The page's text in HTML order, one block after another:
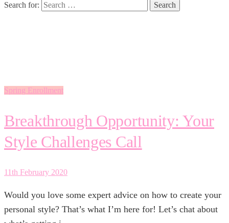
Search for:
Spring Enrollment
Breakthrough Opportunity: Your
Style Challenges Call
11th February 2020
Would you love some expert advice on how to create your
personal style? That’s what I’m here for! Let’s chat about